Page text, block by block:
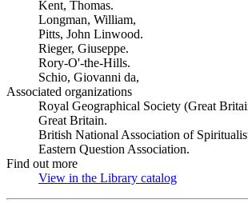
Kent, Thomas.
Longman, William,
Pitts, John Linwood.
Rieger, Giuseppe.
Rory-O'-the-Hills.
Schio, Giovanni da,
Associated organizations
Royal Geographical Society (Great
Great Britain.
British National Association of
Eastern Question Association.
Find out more
View in the Library catalog